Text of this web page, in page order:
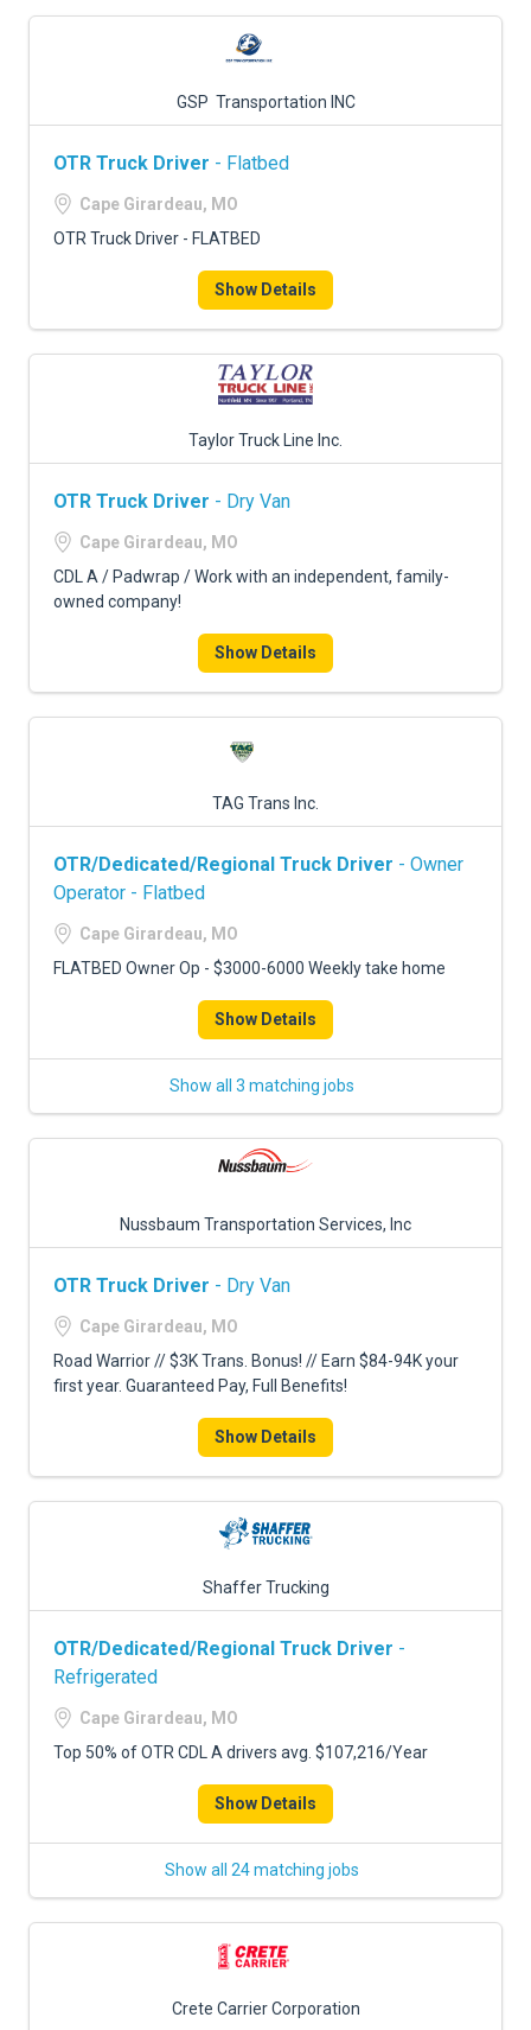
GSP Transportation INC
OTR Truck Driver - Flatbed
Cape Girardeau, MO
OTR Truck Driver - FLATBED
Show Details
Taylor Truck Line Inc.
OTR Truck Driver - Dry Van
Cape Girardeau, MO
CDL A / Padwrap / Work with an independent, family-
owned company!
Show Details
TAG Trans Inc.
OTR/Dedicated/Regional Truck Driver - Owner
Operator - Flatbed
Cape Girardeau, MO
FLATBED Owner Op - $3000-6000 Weekly take home
Show Details
Show all 3 matching jobs
Nussbaum Transportation Services, Inc
OTR Truck Driver - Dry Van
Cape Girardeau, MO
Road Warrior // $3K Trans. Bonus! // Earn $84-94K your
first year. Guaranteed Pay, Full Benefits!
Show Details
Shaffer Trucking
OTR/Dedicated/Regional Truck Driver -
Refrigerated
Cape Girardeau, MO
Top 50% of OTR CDL A drivers avg. $107,216/Year
Show Details
Show all 24 matching jobs
Crete Carrier Corporation